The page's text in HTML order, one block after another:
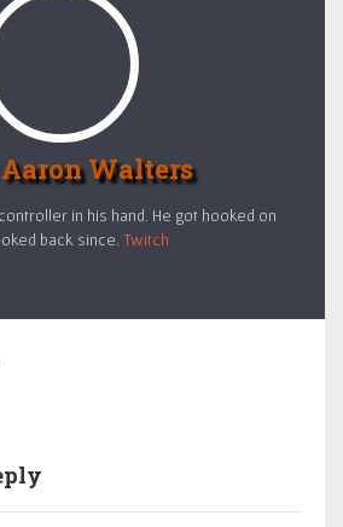
Aaron Walters
in his hand. He got hooked on
back since. Twitch